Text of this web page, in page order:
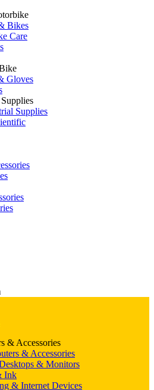
Bikes
Care
Gloves
Supplies
& Accessories
& Accessories
& Monitors
Ink
& Internet Devices